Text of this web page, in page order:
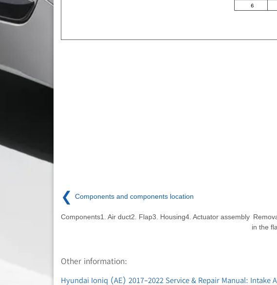
❮ Components and components location
Components1. Air duct2. Flap3. Housing4. Actuator assembly
in the
Other information:
Hyundai Ioniq (AE) 2017-2022 Service & Repair Manual: Intake